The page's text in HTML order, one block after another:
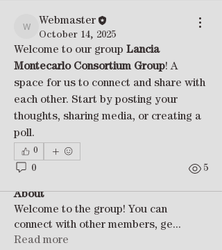
Webmaster
Webmaster
October 14, 2025
Welcome to our group Lancia
Montecarlo Consortium Group! A
space for us to connect and share with
each other. Start by posting your
thoughts, sharing media, or creating a
poll.
0
0 5
About
Welcome to the group! You can
connect with other members, ge...
Read more